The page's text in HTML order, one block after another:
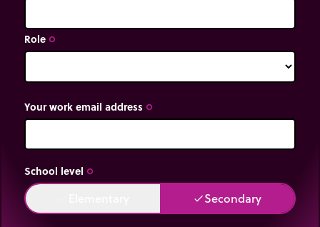
Role trip_origin
Your work email address trip_origin
School level trip_origin
doneSecondary